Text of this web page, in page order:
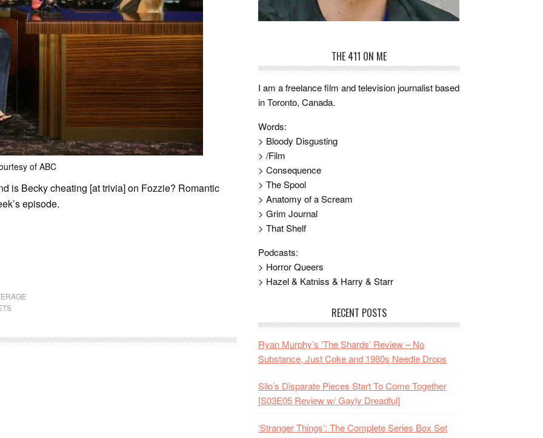
of ABC
is Becky cheating [at trivia] on Fozzie? Romantic
episode.
THE 411 ON ME
I am a freelance film and television journalist based
in Toronto, Canada.
Words:
> Bloody Disgusting
> /Film
> Consequence
> The Spool
> Anatomy of a Scream
> Grim Journal
> That Shelf
Podcasts:
> Horror Queers
> Hazel & Katniss & Harry & Starr
RECENT POSTS
Ryan Murphy’s ‘The Shards’ Review – No
Substance, Just Coke and 1980s Needle Drops
Silo’s Disparate Pieces Start To Come Together
[S03E05 Review w/ Gayly Dreadful]
‘Stranger Things’: The Complete Series Box Set